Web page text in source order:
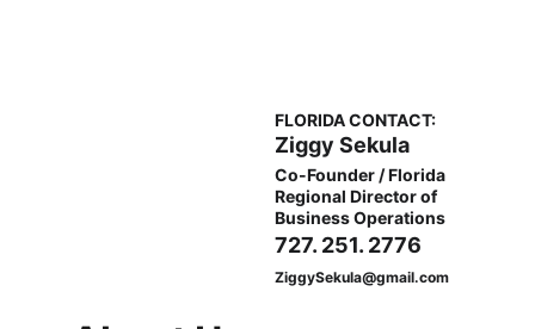
Ziggy Sekula
Co-Founder / Florida
Regional Director of
Business Operations
727. 251. 2776
ZiggySekula@gmail.com
FLORIDA CONTACT: